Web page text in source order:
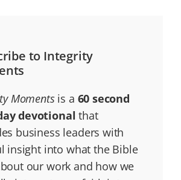
to Integrity
Momentsis a 60 second
devotional that
business leaders with
insight into what the Bible
our work and how we